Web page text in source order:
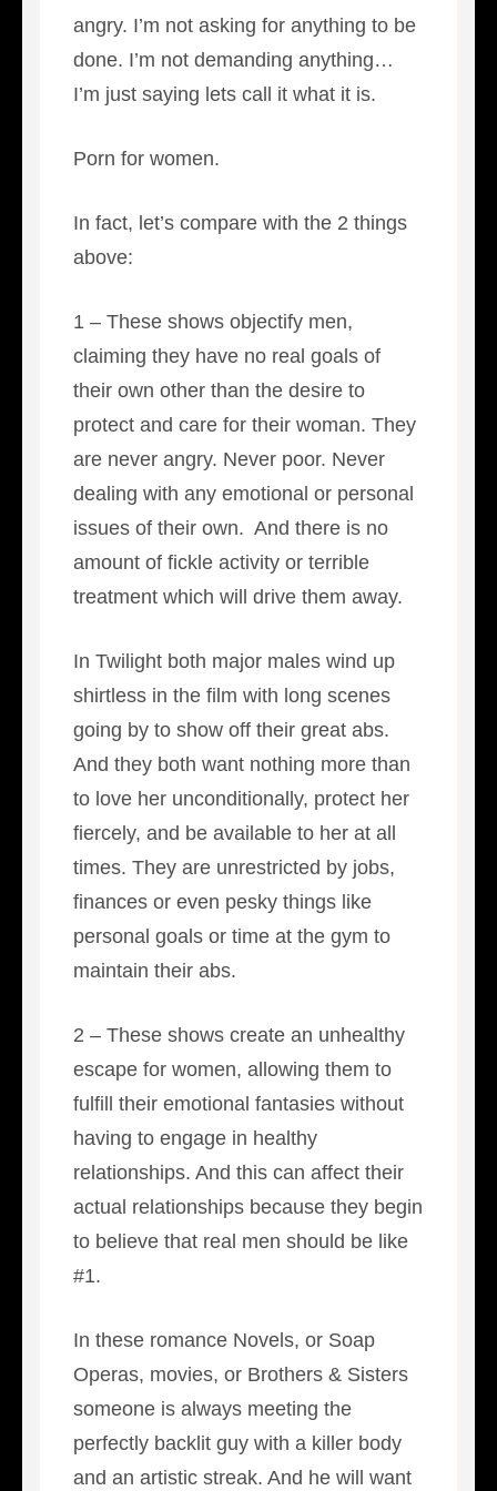
angry. I’m not asking for anything to be
done. I’m not demanding anything…
I’m just saying lets call it what it is.
Porn for women.
In fact, let’s compare with the 2 things
above:
1 – These shows objectify men,
claiming they have no real goals of
their own other than the desire to
protect and care for their woman. They
are never angry. Never poor. Never
dealing with any emotional or personal
issues of their own. And there is no
amount of fickle activity or terrible
treatment which will drive them away.
In Twilight both major males wind up
shirtless in the film with long scenes
going by to show off their great abs.
And they both want nothing more than
to love her unconditionally, protect her
fiercely, and be available to her at all
times. They are unrestricted by jobs,
finances or even pesky things like
personal goals or time at the gym to
maintain their abs.
2 – These shows create an unhealthy
escape for women, allowing them to
fulfill their emotional fantasies without
having to engage in healthy
relationships. And this can affect their
actual relationships because they begin
to believe that real men should be like
#1.
In these romance Novels, or Soap
Operas, movies, or Brothers & Sisters
someone is always meeting the
perfectly backlit guy with a killer body
and an artistic streak. And he will want